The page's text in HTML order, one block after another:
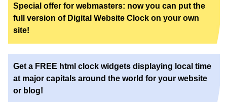
Special offer for webmasters: now you can put the
full version of Digital Website Clock on your own
site!
Get a FREE html clock widgets displaying local time
at major capitals around the world for your website
or blog!